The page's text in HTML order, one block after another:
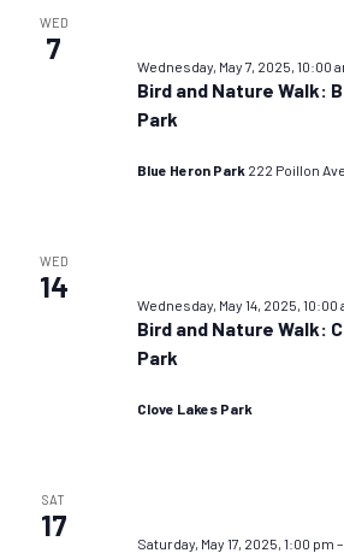
WED
7
Wednesday, May 7, 2025, 10:00
Bird and Nature Walk:
Park
Blue Heron Park 222 Poillon
WED
14
Wednesday, May 14, 2025, 10:00
Bird and Nature Walk:
Park
Clove Lakes Park
SAT
17
Saturday, May 17, 2025, 1:00 pm –